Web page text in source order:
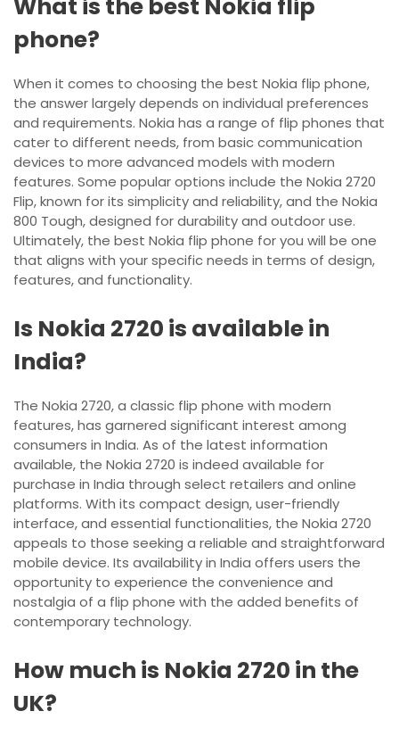
What is the best Nokia flip
phone?
When it comes to choosing the best Nokia flip phone,
the answer largely depends on individual preferences
and requirements. Nokia has a range of flip phones that
cater to different needs, from basic communication
devices to more advanced models with modern
features. Some popular options include the Nokia 2720
Flip, known for its simplicity and reliability, and the Nokia
800 Tough, designed for durability and outdoor use.
Ultimately, the best Nokia flip phone for you will be one
that aligns with your specific needs in terms of design,
features, and functionality.
Is Nokia 2720 is available in
India?
The Nokia 2720, a classic flip phone with modern
features, has garnered significant interest among
consumers in India. As of the latest information
available, the Nokia 2720 is indeed available for
purchase in India through select retailers and online
platforms. With its compact design, user-friendly
interface, and essential functionalities, the Nokia 2720
appeals to those seeking a reliable and straightforward
mobile device. Its availability in India offers users the
opportunity to experience the convenience and
nostalgia of a flip phone with the added benefits of
contemporary technology.
How much is Nokia 2720 in the
UK?